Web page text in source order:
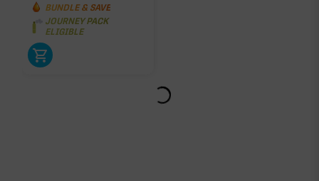
BUNDLE & SAVE
JOURNEY PACK
ELIGIBLE